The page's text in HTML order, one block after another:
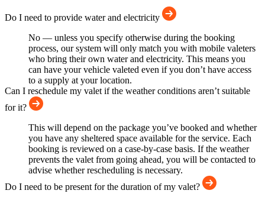
Do I need to provide water and electricity
No — unless you specify otherwise during the booking
process, our system will only match you with mobile valeters
who bring their own water and electricity. This means you
can have your vehicle valeted even if you don’t have access
to a supply at your location.
Can I reschedule my valet if the weather conditions aren’t suitable
for it?
This will depend on the package you’ve booked and whether
you have any sheltered space available for the service. Each
booking is reviewed on a case-by-case basis. If the weather
prevents the valet from going ahead, you will be contacted to
advise whether rescheduling is necessary.
Do I need to be present for the duration of my valet?